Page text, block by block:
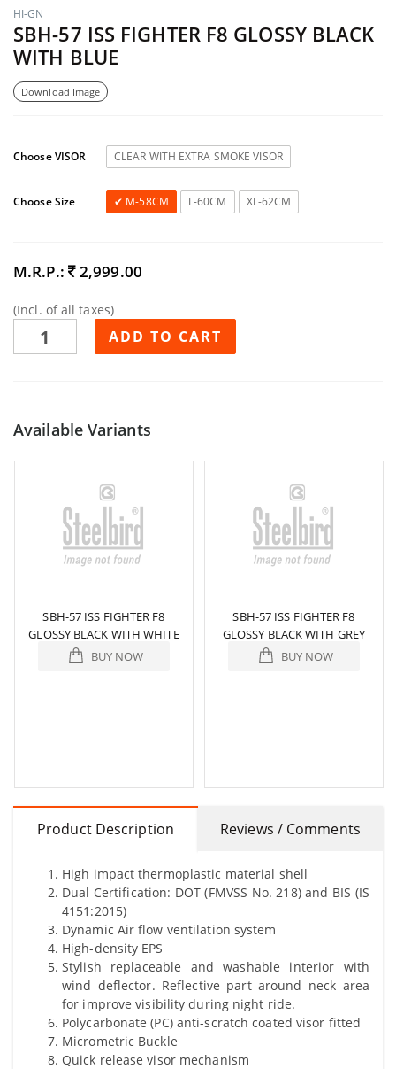
HI-GN
SBH-57 ISS FIGHTER F8 GLOSSY BLACK
WITH BLUE
Download Image
Choose VISOR CLEAR WITH EXTRA SMOKE VISOR
Choose Size M-58CM L-60CM XL-62CM
M.R.P.: 2,999.00
(Incl. of all taxes)
ADD TO CART
Available Variants
SBH-57 ISS FIGHTER F8
GLOSSY BLACK WITH WHITE
BUY NOW
SBH-57 ISS FIGHTER F8
GLOSSY BLACK WITH GREY
BUY NOW
Product Description Reviews / Comments
High impact thermoplastic material shell
Dual Certification: DOT (FMVSS No. 218) and BIS (IS
4151:2015)
Dynamic Air flow ventilation system
High-density EPS
Stylish replaceable and washable interior with
wind deflector. Reflective part around neck area
for improve visibility during night ride.
Polycarbonate (PC) anti-scratch coated visor fitted
Micrometric Buckle
Quick release visor mechanism